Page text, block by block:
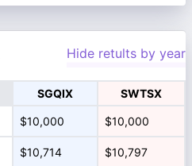
Hide retults by year
SGQIX SWTSX
$10,000 $10,000
$10,714 $10,797